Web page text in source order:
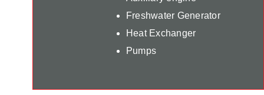
Freshwater Generator
Heat Exchanger
Pumps